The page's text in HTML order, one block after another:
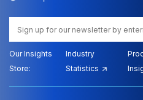
Our Insights
Store:
Industry
Statistics